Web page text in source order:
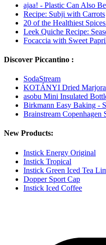
ajaa! - Plastic Can Also
Recipe: Subji with Carrots
20 of the Healthiest
Leek Quiche Recipe:
Focaccia with Sweet
Discover Piccantino :
SodaStream
KOTÁNYI Dried
asobu Mini Insulated
Birkmann Easy Baking -
Brainstream Copenhagen
New Products:
Instick Energy Original
Instick Tropical
Instick Green Iced Tea
Dopper Sport Cap
Instick Iced Coffee